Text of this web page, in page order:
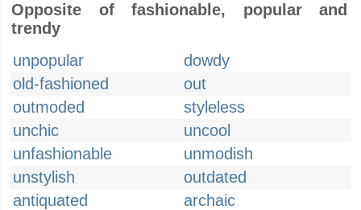
Opposite of fashionable, popular and
trendy
unpopular
dowdy
old-fashioned
out
outmoded
styleless
unchic
uncool
unfashionable
unmodish
unstylish
outdated
antiquated
archaic